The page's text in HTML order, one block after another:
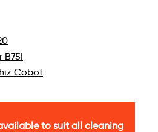
B75I
Cobot
to suit all cleaning